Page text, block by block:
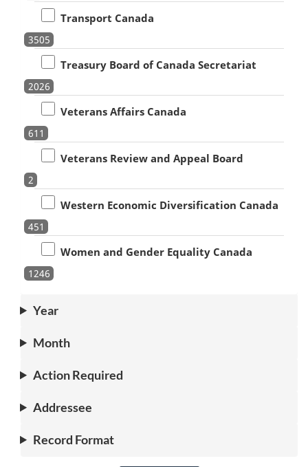
Transport Canada
3505
Treasury Board of Canada Secretariat
2026
Veterans Affairs Canada
611
Veterans Review and Appeal Board
2
Western Economic Diversification Canada
451
Women and Gender Equality Canada
1246
Year
Month
Action Required
Addressee
Record Format